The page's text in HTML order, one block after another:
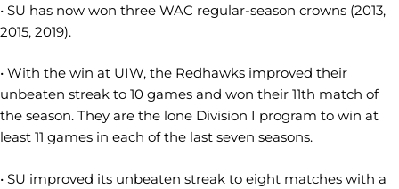
• SU has now won three WAC regular-season crowns (2013,
2015, 2019).
• With the win at UIW, the Redhawks improved their
unbeaten streak to 10 games and won their 11th match of
the season. They are the lone Division I program to win at
least 11 games in each of the last seven seasons.
• SU improved its unbeaten streak to eight matches with a